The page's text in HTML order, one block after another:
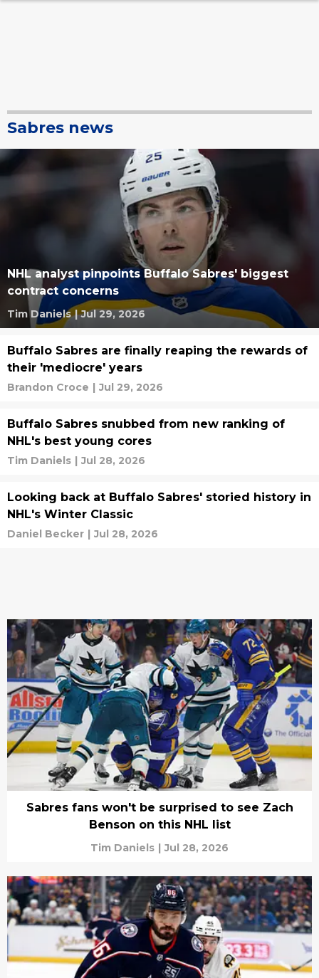
Sabres news
NHL analyst pinpoints Buffalo Sabres' biggest
contract concerns
Tim Daniels | Jul 29, 2026
Buffalo Sabres are finally reaping the rewards of
their 'mediocre' years
Brandon Croce | Jul 29, 2026
Buffalo Sabres snubbed from new ranking of
NHL's best young cores
Tim Daniels | Jul 28, 2026
Looking back at Buffalo Sabres' storied history in
NHL's Winter Classic
Daniel Becker | Jul 28, 2026
Sabres fans won't be surprised to see Zach
Benson on this NHL list
Tim Daniels | Jul 28, 2026